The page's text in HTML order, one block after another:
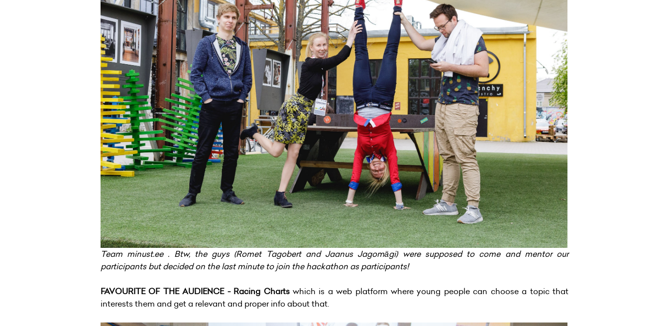
Team minust.ee . Btw, the guys (Romet Tagobert and Jaanus Jagomägi) were supposed to come and mentor our
participants but decided on the last minute to join the hackathon as participants!
FAVOURITE OF THE AUDIENCE - Racing Chartswhich is a web platform where young people can choose a topic that
interests them and get a relevant and proper info about that.